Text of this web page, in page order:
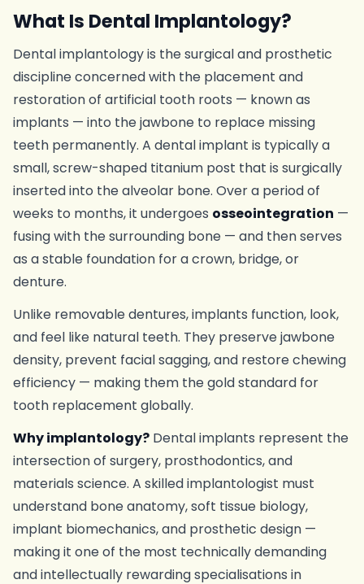
What Is Dental Implantology?
Dental implantology is the surgical and prosthetic
discipline concerned with the placement and
restoration of artificial tooth roots — known as
implants — into the jawbone to replace missing
teeth permanently. A dental implant is typically a
small, screw-shaped titanium post that is surgically
inserted into the alveolar bone. Over a period of
weeks to months, it undergoes osseointegration —
fusing with the surrounding bone — and then serves
as a stable foundation for a crown, bridge, or
denture.
Unlike removable dentures, implants function, look,
and feel like natural teeth. They preserve jawbone
density, prevent facial sagging, and restore chewing
efficiency — making them the gold standard for
tooth replacement globally.
Why implantology? Dental implants represent the
intersection of surgery, prosthodontics, and
materials science. A skilled implantologist must
understand bone anatomy, soft tissue biology,
implant biomechanics, and prosthetic design —
making it one of the most technically demanding
and intellectually rewarding specialisations in